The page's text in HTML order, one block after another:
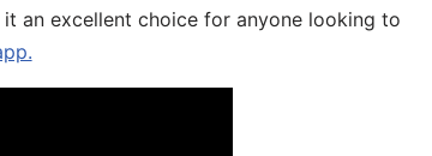
an excellent choice for anyone looking to